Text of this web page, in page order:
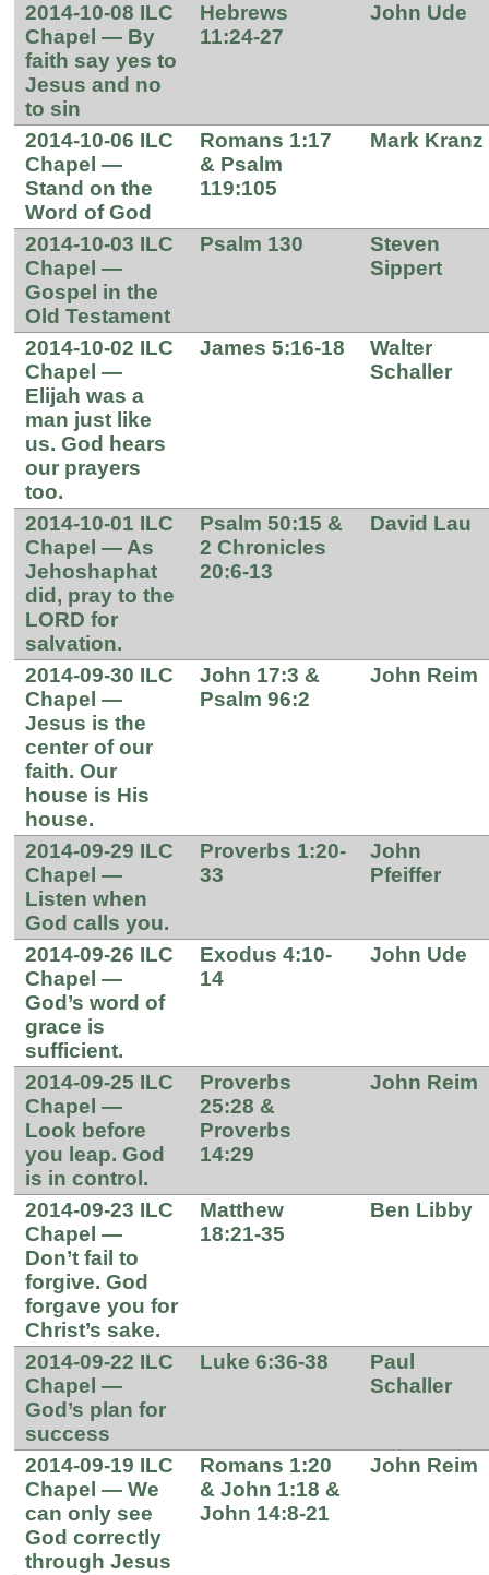
2014-10-08 ILC
Chapel — By
faith say yes to
Jesus and no
to sin
Hebrews
11:24-27
John Ude
2014-10-06 ILC
Chapel —
Stand on the
Word of God
Romans 1:17
& Psalm
119:105
Mark Kranz
2014-10-03 ILC
Chapel —
Gospel in the
Old Testament
Psalm 130
Steven
Sippert
2014-10-02 ILC
Chapel —
Elijah was a
man just like
us. God hears
our prayers
too.
James 5:16-18
Walter
Schaller
2014-10-01 ILC
Chapel — As
Jehoshaphat
did, pray to the
LORD for
salvation.
Psalm 50:15 &
2 Chronicles
20:6-13
David Lau
2014-09-30 ILC
Chapel —
Jesus is the
center of our
faith. Our
house is His
house.
John 17:3 &
Psalm 96:2
John Reim
2014-09-29 ILC
Chapel —
Listen when
God calls you.
Proverbs 1:20-
33
John
Pfeiffer
2014-09-26 ILC
Chapel —
God’s word of
grace is
sufficient.
Exodus 4:10-
14
John Ude
2014-09-25 ILC
Chapel —
Look before
you leap. God
is in control.
Proverbs
25:28 &
Proverbs
14:29
John Reim
2014-09-23 ILC
Chapel —
Don’t fail to
forgive. God
forgave you for
Christ’s sake.
Matthew
18:21-35
Ben Libby
2014-09-22 ILC
Chapel —
God’s plan for
success
Luke 6:36-38
Paul
Schaller
2014-09-19 ILC
Chapel — We
can only see
God correctly
through Jesus
Romans 1:20
& John 1:18 &
John 14:8-21
John Reim